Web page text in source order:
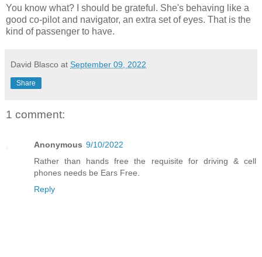
You know what? I should be grateful. She's behaving like a
good co-pilot and navigator, an extra set of eyes. That is the
kind of passenger to have.
David Blasco at September 09, 2022
Share
1 comment:
Anonymous 9/10/2022
Rather than hands free the requisite for driving & cell
phones needs be Ears Free.
Reply